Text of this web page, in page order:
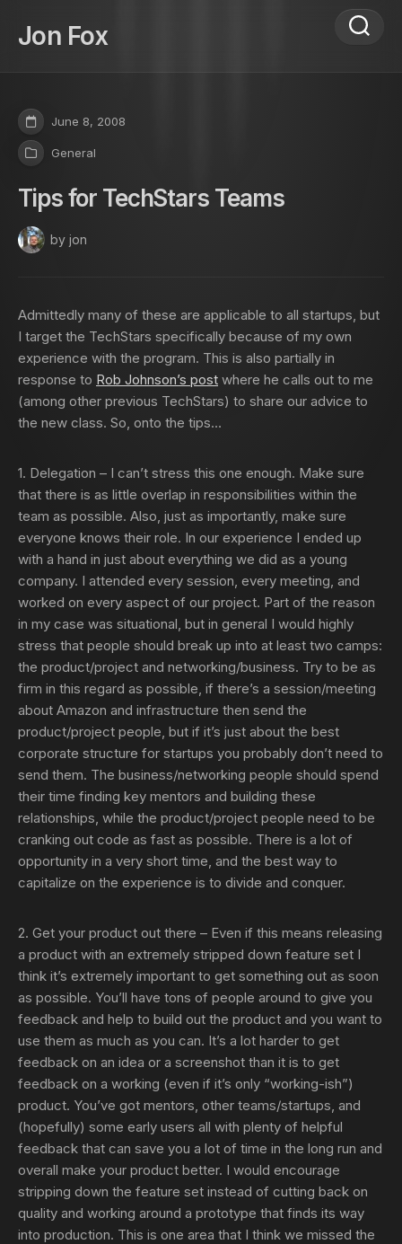
content
Jon Fox
June 8, 2008
General
Tips for TechStars Teams
by jon
Admittedly many of these are applicable to all startups, but
I target the TechStars specifically because of my own
experience with the program. This is also partially in
response to Rob Johnson’s post where he calls out to me
(among other previous TechStars) to share our advice to
the new class. So, onto the tips…
1. Delegation – I can’t stress this one enough. Make sure
that there is as little overlap in responsibilities within the
team as possible. Also, just as importantly, make sure
everyone knows their role. In our experience I ended up
with a hand in just about everything we did as a young
company. I attended every session, every meeting, and
worked on every aspect of our project. Part of the reason
in my case was situational, but in general I would highly
stress that people should break up into at least two camps:
the product/project and networking/business. Try to be as
firm in this regard as possible, if there’s a session/meeting
about Amazon and infrastructure then send the
product/project people, but if it’s just about the best
corporate structure for startups you probably don’t need to
send them. The business/networking people should spend
their time finding key mentors and building these
relationships, while the product/project people need to be
cranking out code as fast as possible. There is a lot of
opportunity in a very short time, and the best way to
capitalize on the experience is to divide and conquer.
2. Get your product out there – Even if this means releasing
a product with an extremely stripped down feature set I
think it’s extremely important to get something out as soon
as possible. You’ll have tons of people around to give you
feedback and help to build out the product and you want to
use them as much as you can. It’s a lot harder to get
feedback on an idea or a screenshot than it is to get
feedback on a working (even if it’s only “working-ish”)
product. You’ve got mentors, other teams/startups, and
(hopefully) some early users all with plenty of helpful
feedback that can save you a lot of time in the long run and
overall make your product better. I would encourage
stripping down the feature set instead of cutting back on
quality and working around a prototype that finds its way
into production. This is one area that I think we missed the